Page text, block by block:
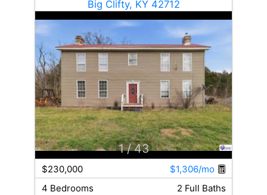
Big Clifty, KY 42712
1 / 43
$230,000
$1,306/mo
4 Bedrooms
2 Full Baths